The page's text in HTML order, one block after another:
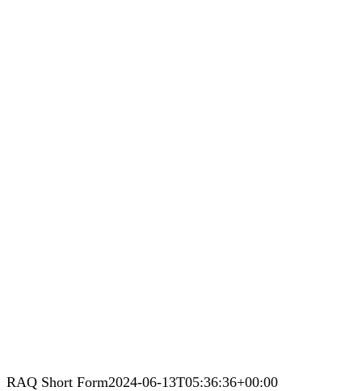
RAQ Short Form2024-06-13T05:36:36+00:00